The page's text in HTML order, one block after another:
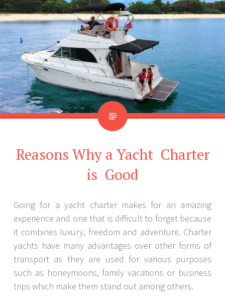
Reasons Why a Yacht Charter
is Good
Going for a yacht charter makes for an amazing
experience and one that is difficult to forget because
it combines luxury, freedom and adventure. Charter
yachts have many advantages over other forms of
transport as they are used for various purposes
such as honeymoons, family vacations or business
trips which make them stand out among others.